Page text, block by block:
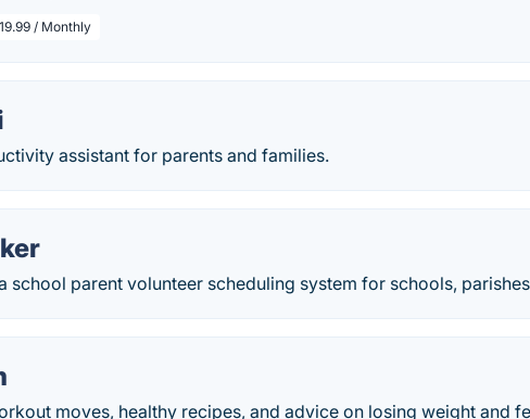
/ Monthly
assistant for parents and families.
school parent volunteer scheduling system for schools,
moves, healthy recipes, and advice on losing weight and